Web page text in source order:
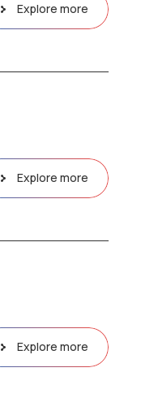
Explore more
Explore more
Explore more